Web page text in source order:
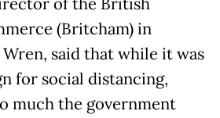
of the British
(Britcham) in
said that while it was
for social distancing,
much the government